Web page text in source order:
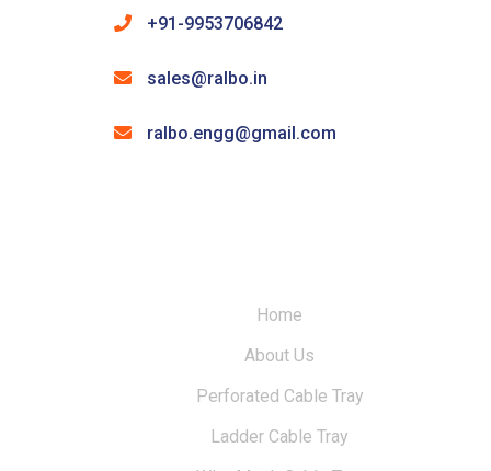
+91-9953706842
sales@ralbo.in
ralbo.engg@gmail.com
Home
About Us
Perforated Cable Tray
Ladder Cable Tray